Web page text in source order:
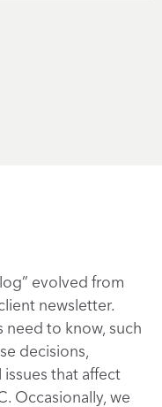
evolved from
newsletter.
need to know, such
decisions,
that affect
Occasionally, we